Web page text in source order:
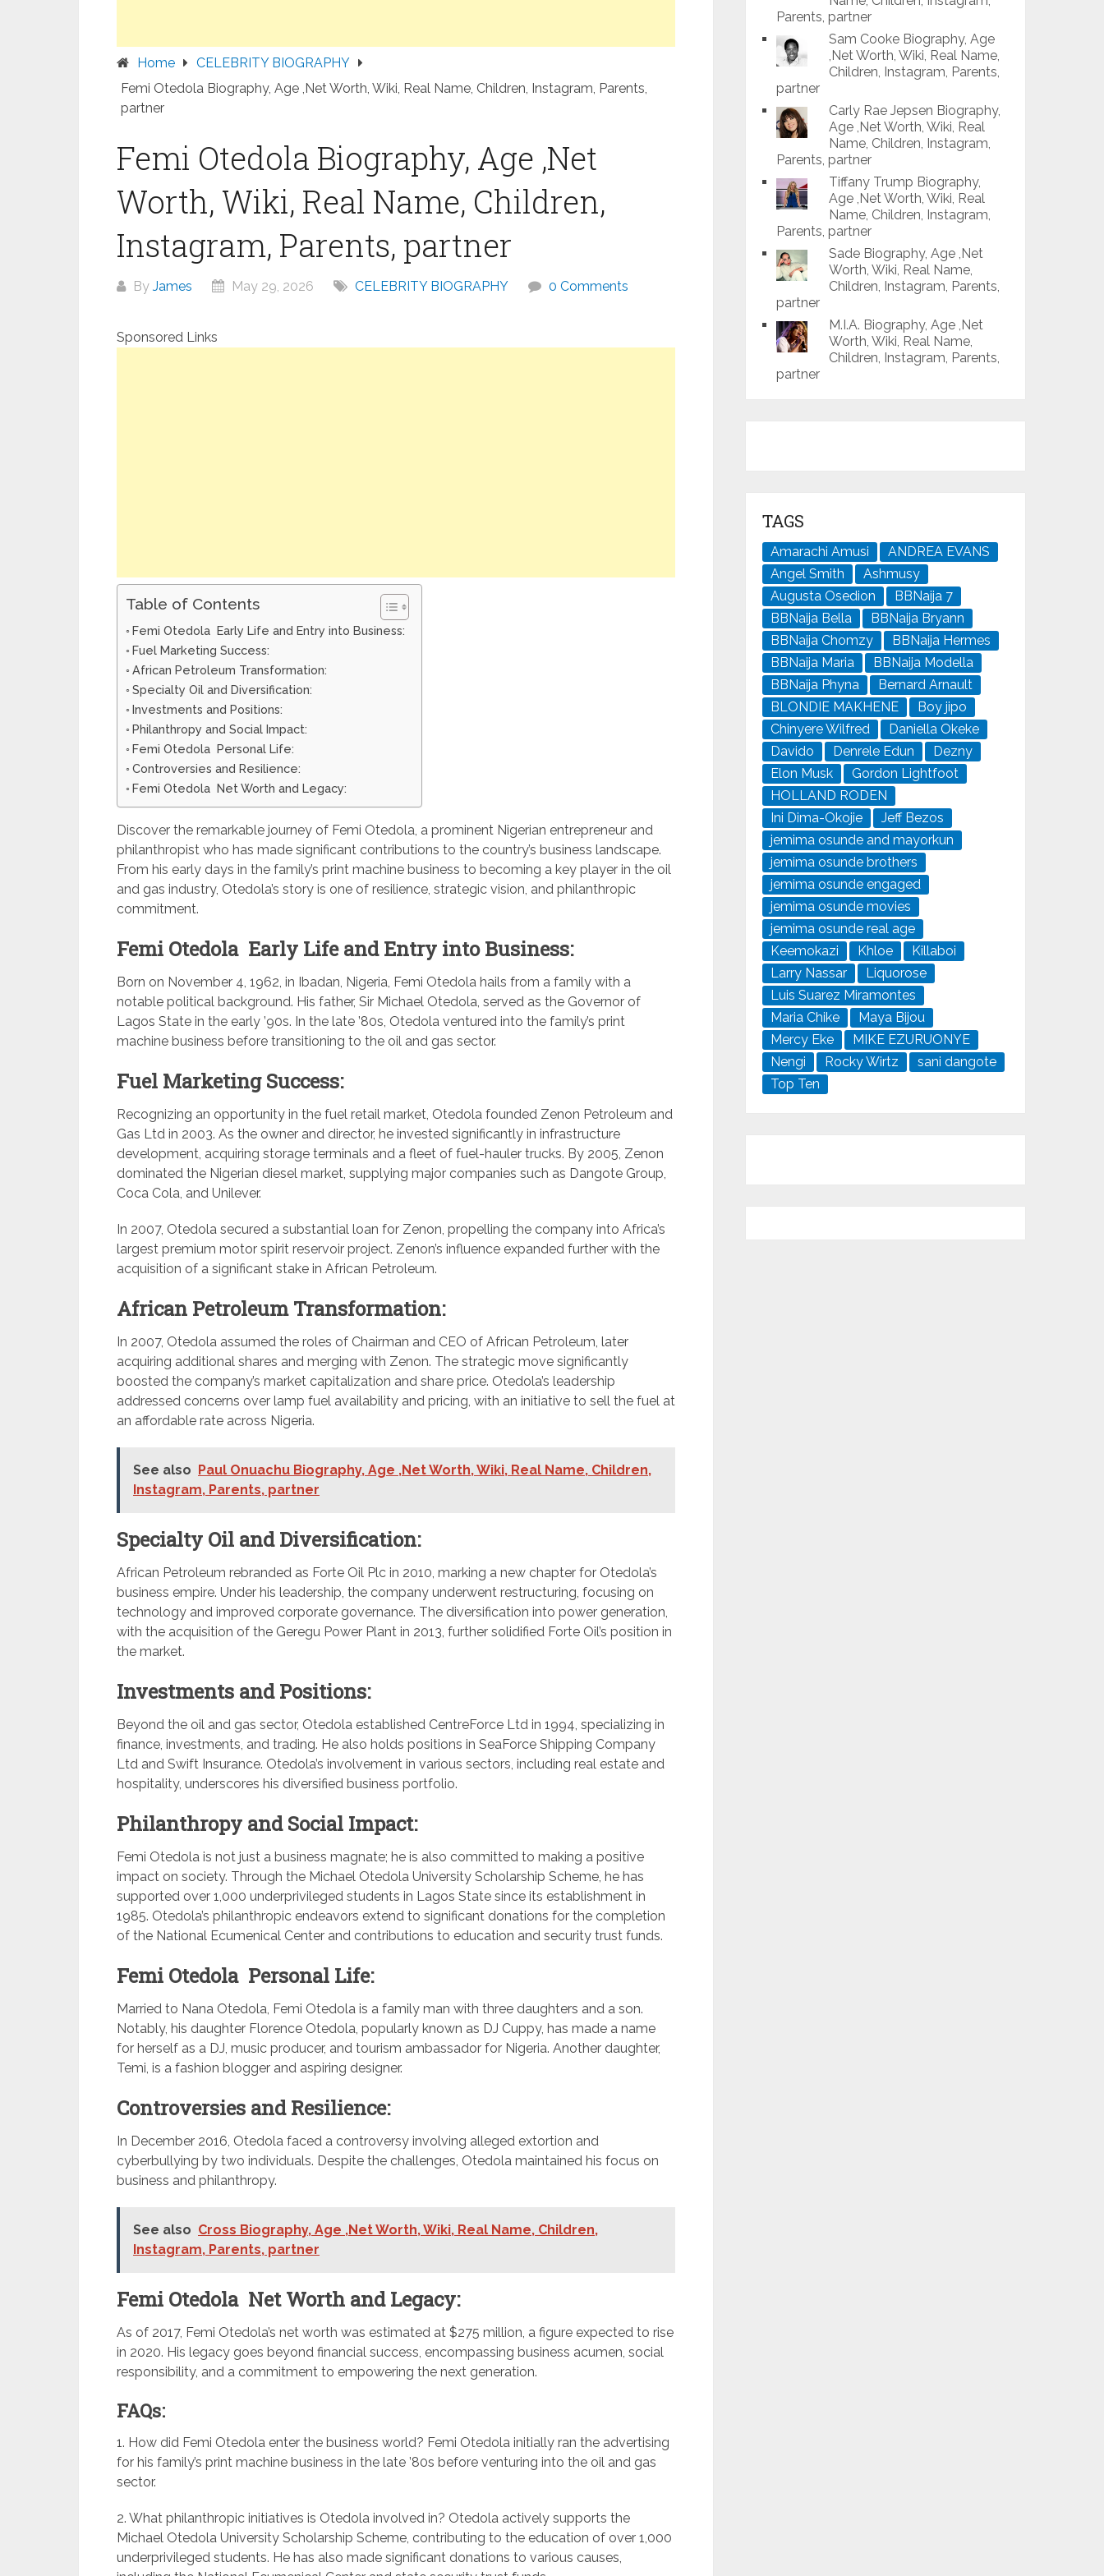
Home
CELEBRITY BIOGRAPHY
Femi Otedola Biography, Age ,Net Worth, Wiki, Real Name, Children, Instagram, Parents,
partner
Femi Otedola Biography, Age ,Net
Worth, Wiki, Real Name, Children,
Instagram, Parents, partner
By James May 29, 2026 CELEBRITY BIOGRAPHY 0 Comments
Sponsored Links
Table of Contents
Femi Otedola Early Life and Entry into Business:
Fuel Marketing Success:
African Petroleum Transformation:
Specialty Oil and Diversification:
Investments and Positions:
Philanthropy and Social Impact:
Femi Otedola Personal Life:
Controversies and Resilience:
Femi Otedola Net Worth and Legacy:
Discover the remarkable journey of Femi Otedola, a prominent Nigerian entrepreneur and
philanthropist who has made significant contributions to the country’s business landscape.
From his early days in the family’s print machine business to becoming a key player in the oil
and gas industry, Otedola’s story is one of resilience, strategic vision, and philanthropic
commitment.
Femi Otedola Early Life and Entry into Business:
Born on November 4, 1962, in Ibadan, Nigeria, Femi Otedola hails from a family with a
notable political background. His father, Sir Michael Otedola, served as the Governor of
Lagos State in the early ’90s. In the late ’80s, Otedola ventured into the family’s print
machine business before transitioning to the oil and gas sector.
Fuel Marketing Success:
Recognizing an opportunity in the fuel retail market, Otedola founded Zenon Petroleum and
Gas Ltd in 2003. As the owner and director, he invested significantly in infrastructure
development, acquiring storage terminals and a fleet of fuel-hauler trucks. By 2005, Zenon
dominated the Nigerian diesel market, supplying major companies such as Dangote Group,
Coca Cola, and Unilever.
In 2007, Otedola secured a substantial loan for Zenon, propelling the company into Africa’s
largest premium motor spirit reservoir project. Zenon’s influence expanded further with the
acquisition of a significant stake in African Petroleum.
African Petroleum Transformation:
In 2007, Otedola assumed the roles of Chairman and CEO of African Petroleum, later
acquiring additional shares and merging with Zenon. The strategic move significantly
boosted the company’s market capitalization and share price. Otedola’s leadership
addressed concerns over lamp fuel availability and pricing, with an initiative to sell the fuel at
an affordable rate across Nigeria.
See also Paul Onuachu Biography, Age ,Net Worth, Wiki, Real Name, Children,
Instagram, Parents, partner
Specialty Oil and Diversification:
African Petroleum rebranded as Forte Oil Plc in 2010, marking a new chapter for Otedola’s
business empire. Under his leadership, the company underwent restructuring, focusing on
technology and improved corporate governance. The diversification into power generation,
with the acquisition of the Geregu Power Plant in 2013, further solidified Forte Oil’s position in
the market.
Investments and Positions:
Beyond the oil and gas sector, Otedola established CentreForce Ltd in 1994, specializing in
finance, investments, and trading. He also holds positions in SeaForce Shipping Company
Ltd and Swift Insurance. Otedola’s involvement in various sectors, including real estate and
hospitality, underscores his diversified business portfolio.
Philanthropy and Social Impact:
Femi Otedola is not just a business magnate; he is also committed to making a positive
impact on society. Through the Michael Otedola University Scholarship Scheme, he has
supported over 1,000 underprivileged students in Lagos State since its establishment in
1985. Otedola’s philanthropic endeavors extend to significant donations for the completion
of the National Ecumenical Center and contributions to education and security trust funds.
Femi Otedola Personal Life:
Married to Nana Otedola, Femi Otedola is a family man with three daughters and a son.
Notably, his daughter Florence Otedola, popularly known as DJ Cuppy, has made a name
for herself as a DJ, music producer, and tourism ambassador for Nigeria. Another daughter,
Temi, is a fashion blogger and aspiring designer.
Controversies and Resilience:
In December 2016, Otedola faced a controversy involving alleged extortion and
cyberbullying by two individuals. Despite the challenges, Otedola maintained his focus on
business and philanthropy.
See also Cross Biography, Age ,Net Worth, Wiki, Real Name, Children,
Instagram, Parents, partner
Femi Otedola Net Worth and Legacy:
As of 2017, Femi Otedola’s net worth was estimated at $275 million, a figure expected to rise
in 2020. His legacy goes beyond financial success, encompassing business acumen, social
responsibility, and a commitment to empowering the next generation.
FAQs:
1. How did Femi Otedola enter the business world? Femi Otedola initially ran the advertising
for his family’s print machine business in the late ’80s before venturing into the oil and gas
sector.
2. What philanthropic initiatives is Otedola involved in? Otedola actively supports the
Michael Otedola University Scholarship Scheme, contributing to the education of over 1,000
underprivileged students. He has also made significant donations to various causes,
Parents, partner
Sam Cooke Biography, Age
,Net Worth, Wiki, Real Name,
Children, Instagram, Parents,
partner
Carly Rae Jepsen Biography,
Age ,Net Worth, Wiki, Real
Name, Children, Instagram,
Parents, partner
Tiffany Trump Biography,
Age ,Net Worth, Wiki, Real
Name, Children, Instagram,
Parents, partner
Sade Biography, Age ,Net
Worth, Wiki, Real Name,
Children, Instagram, Parents,
partner
M.I.A. Biography, Age ,Net
Worth, Wiki, Real Name,
Children, Instagram, Parents,
partner
TAGS
Amarachi Amusi
ANDREA EVANS
Angel Smith
Ashmusy
Augusta Osedion
BBNaija 7
BBNaija Bella
BBNaija Bryann
BBNaija Chomzy
BBNaija Hermes
BBNaija Maria
BBNaija Modella
BBNaija Phyna
Bernard Arnault
BLONDIE MAKHENE
Boy jipo
Chinyere Wilfred
Daniella Okeke
Davido
Denrele Edun
Dezny
Elon Musk
Gordon Lightfoot
HOLLAND RODEN
Ini Dima-Okojie
Jeff Bezos
jemima osunde and mayorkun
jemima osunde brothers
jemima osunde engaged
jemima osunde movies
jemima osunde real age
Keemokazi
Khloe
Killaboi
Larry Nassar
Liquorose
Luis Suarez Miramontes
Maria Chike
Maya Bijou
Mercy Eke
MIKE EZURUONYE
Nengi
Rocky Wirtz
sani dangote
Top Ten